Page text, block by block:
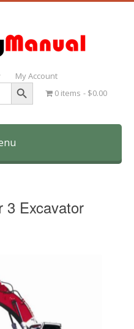
My Account
Search Button
0 items $0.00
3 Excavator